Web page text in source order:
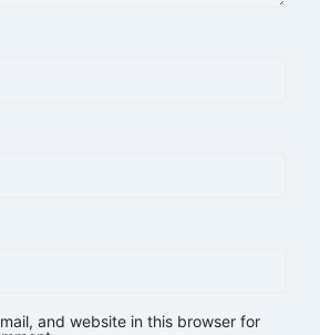
and website in this browser for